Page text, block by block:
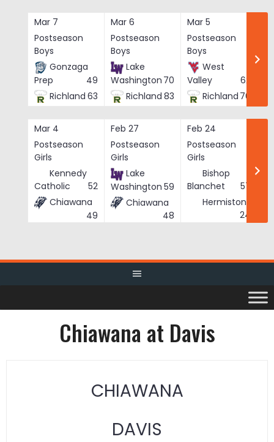
Mar 7
Postseason
Boys
Gonzaga
Prep
49
Richland 63
Mar 6
Postseason
Boys
Lake
Washington 70
Richland 83
Mar 5
Postseason
Boys
West
Valley
62
Richland 76
Mar 4
Postseason
Girls
Kennedy
Catholic
52
Chiawana
49
Feb 27
Postseason
Girls
Lake
Washington 59
Chiawana
48
Feb 24
Postseason
Girls
Bishop
Blanchet
57
Hermiston
24
Chiawana at Davis
CHIAWANA
DAVIS